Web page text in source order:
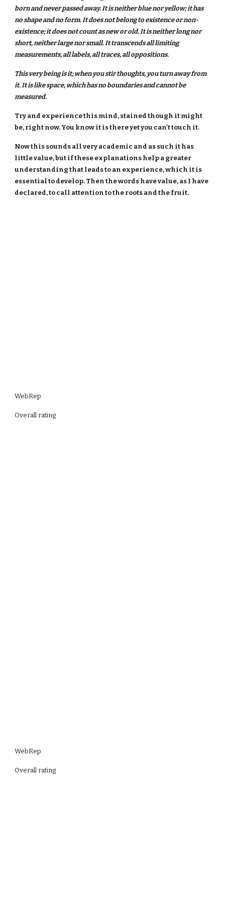
born and never passed away. It is neither blue nor yellow; it has
no shape and no form. It does not belong to existence or non-
existence; it does not count as new or old. It is neither long nor
short, neither large nor small. It transcends all limiting
measurements, all labels, all traces, all oppositions.
This very being is it; when you stir thoughts, you turn away from
it. It is like space, which has no boundaries and cannot be
measured.
Try and experience this mind, stained though it might
be, right now. You know it is there yet you can't touch it.
Now this sounds all very academic and as such it has
little value, but if these explanations help a greater
understanding that leads to an experience, which it is
essential to develop. Then the words have value, as I have
declared, to call attention to the roots and the fruit.
WebRep
Overall rating
WebRep
Overall rating